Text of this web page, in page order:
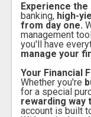
Experience
banking, high-
from day one.
management
you'll have
manage your
Your Financial
Whether you're
for a special
rewarding way
account is built